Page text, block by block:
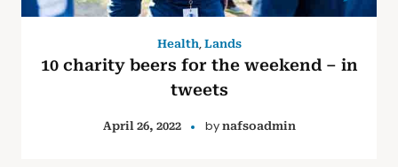
Health, Lands
10 charity beers for the weekend – in
tweets
April 26, 2022 by nafsoadmin